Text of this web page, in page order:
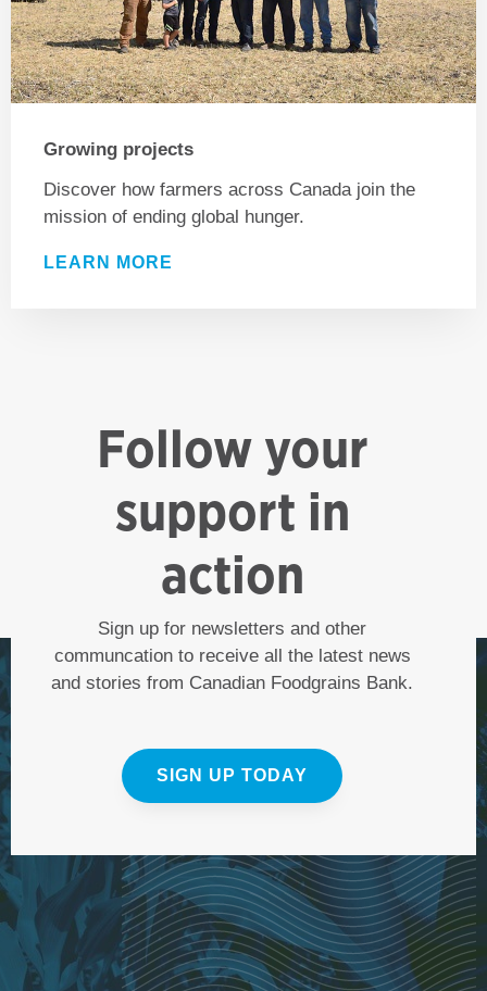
Growing projects
Discover how farmers across Canada join the
mission of ending global hunger.
LEARN MORE
Follow your
support in
action
Sign up for newsletters and other
communcation to receive all the latest news
and stories from Canadian Foodgrains Bank.
SIGN UP TODAY